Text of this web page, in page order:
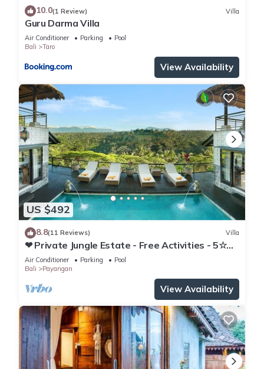
10.0(1 Review) Villa
Guru Darma Villa
Air Conditioner Parking
Pool
Bali
Taro
View Availability
US $492
8.8(11 Reviews) Villa
❤ Private Jungle Estate - Free Activities - 5☆
Service & Views
Air Conditioner Parking
Pool
Bali
Payangan
View Availability